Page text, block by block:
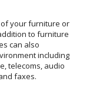
your furniture or
to furniture
can also
including
telecoms, audio
faxes.